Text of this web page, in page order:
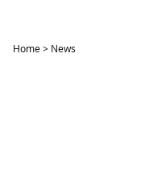
Home> News